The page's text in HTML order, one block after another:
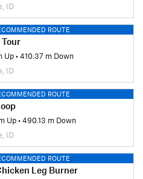
ID
ROUTE
Up•410.37 m Down
ID
ROUTE
Up•490.13 m Down
ID
ROUTE
Leg Burner